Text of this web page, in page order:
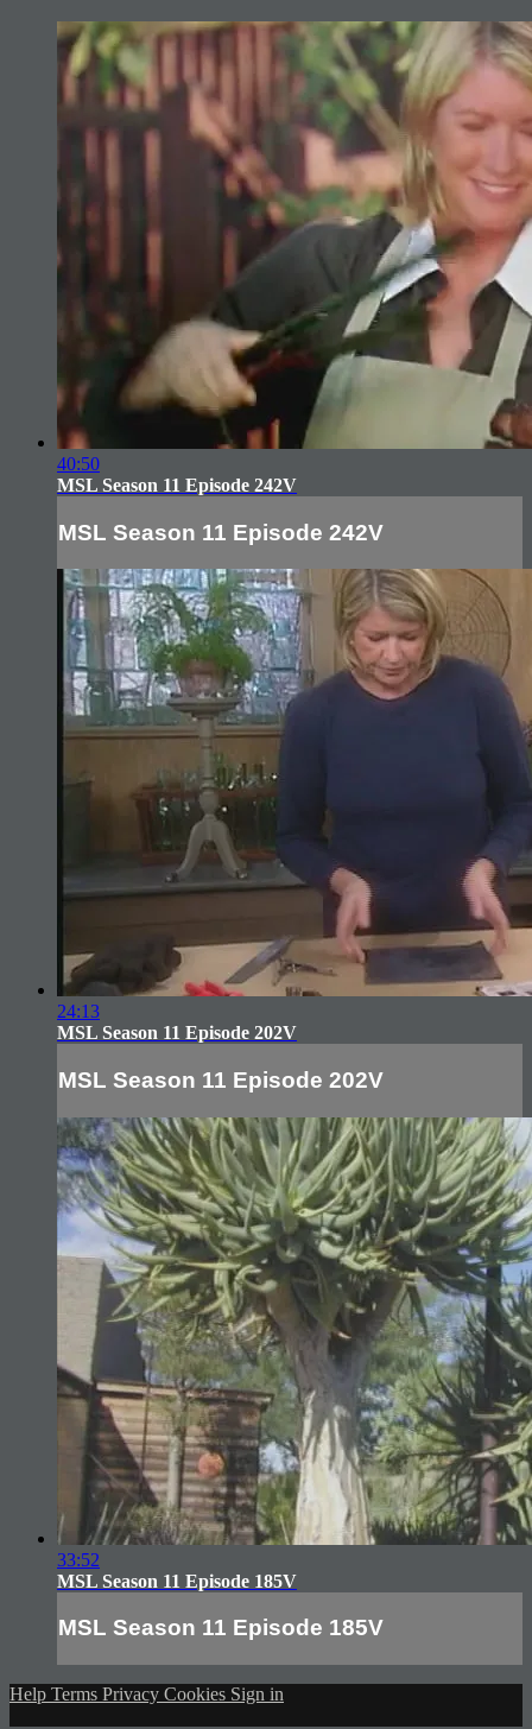
40:50
MSL Season 11 Episode 242V
MSL Season 11 Episode 242V
24:13
MSL Season 11 Episode 202V
MSL Season 11 Episode 202V
33:52
MSL Season 11 Episode 185V
MSL Season 11 Episode 185V
Help Terms Privacy Cookies Sign in